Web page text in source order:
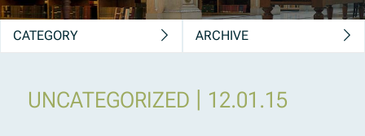
CATEGORY ARCHIVE
12.01.15
|
UNCATEGORIZED